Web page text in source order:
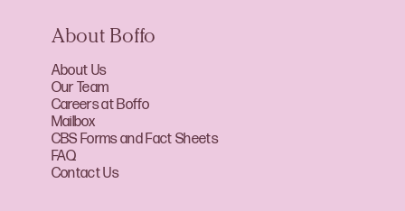
About Boffo
About Us
Our Team
Careers at Boffo
Mailbox
CBS Forms and Fact Sheets
FAQ
Contact Us